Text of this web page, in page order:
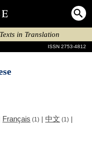
in Translation
ISSN 2753-4812
Français (1) | 中文 (1) |